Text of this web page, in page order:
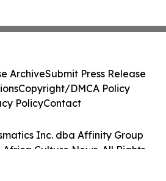
Inc. dba Affinity Group
Africa Culture News. All Rights
ArchiveSubmit Press Release
Copyright/DMCA Policy
PolicyContact